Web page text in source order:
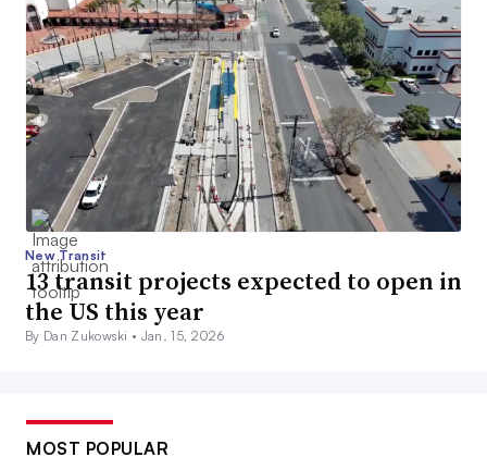
New Transit
13 transit projects expected to open in
the US this year
By Dan Zukowski • Jan. 15, 2026
MOST POPULAR